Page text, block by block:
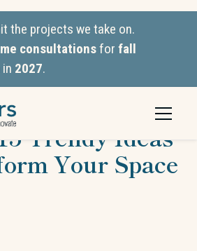
the projects we take on.
consultationsforfall
2027.
Kitchen Tiles
Trendy Ideas
Your Space